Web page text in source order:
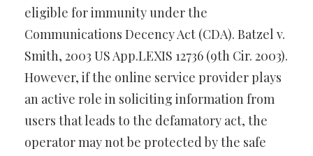
eligible for immunity under the
Communications Decency Act (CDA). Batzel v.
Smith, 2003 US App.LEXIS 12736 (9th Cir. 2003).
However, if the online service provider plays
an active role in soliciting information from
users that leads to the defamatory act, the
operator may not be protected by the safe